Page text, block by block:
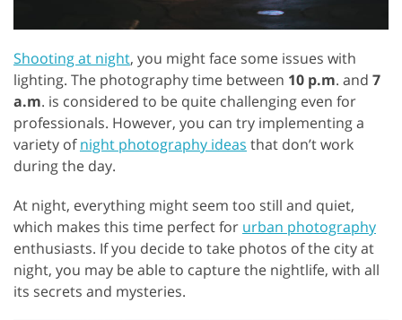
Shooting at night, you might face some issues with
lighting. The photography time between 10 p.m. and 7
a.m. is considered to be quite challenging even for
professionals. However, you can try implementing a
variety ofnight photography ideas that don’t work
during the day.
At night, everything might seem too still and quiet,
which makes this time perfect for urban photography
enthusiasts. If you decide to take photos of the city at
night, you may be able to capture the nightlife, with all
its secrets and mysteries.